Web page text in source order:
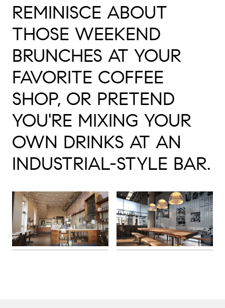
REMINISCE ABOUT
THOSE WEEKEND
BRUNCHES AT YOUR
FAVORITE COFFEE
SHOP, OR PRETEND
YOU'RE MIXING YOUR
OWN DRINKS AT AN
INDUSTRIAL-STYLE BAR.